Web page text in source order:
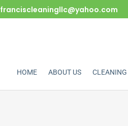
franciscleaningllc@yahoo.com
HOME ABOUT US CLEANING